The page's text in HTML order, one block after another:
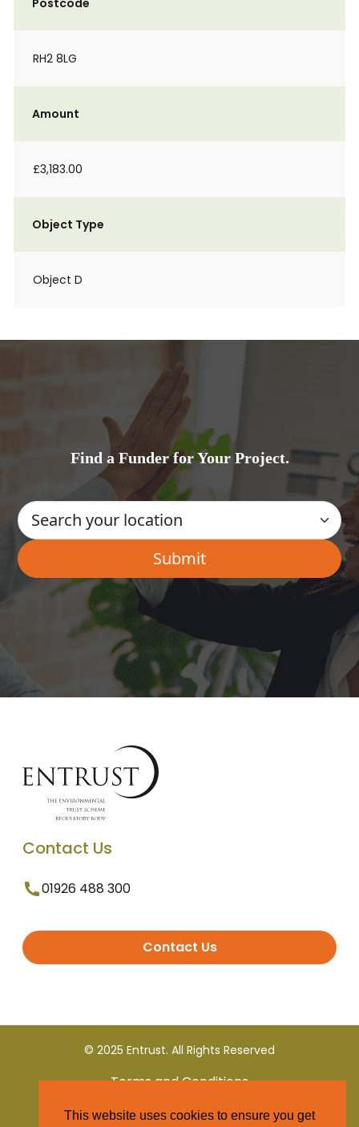
Postcode
RH2 8LG
Amount
£3,183.00
Object Type
Object D
Find a Funder for Your Project.
Contact Us
01926 488 300
Contact Us
© 2025 Entrust. All Rights Reserved
Terms and Conditions
Privacy Policy
This website uses cookies to ensure you get